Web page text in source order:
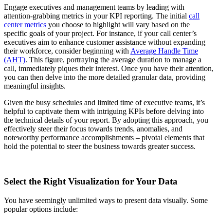
Engage executives and management teams by leading with
attention-grabbing metrics in your KPI reporting. The initial call
center metrics you choose to highlight will vary based on the
specific goals of your project. For instance, if your call center’s
executives aim to enhance customer assistance without expanding
their workforce, consider beginning with Average Handle Time
(AHT). This figure, portraying the average duration to manage a
call, immediately piques their interest. Once you have their attention,
you can then delve into the more detailed granular data, providing
meaningful insights.
Given the busy schedules and limited time of executive teams, it’s
helpful to captivate them with intriguing KPIs before delving into
the technical details of your report. By adopting this approach, you
effectively steer their focus towards trends, anomalies, and
noteworthy performance accomplishments – pivotal elements that
hold the potential to steer the business towards greater success.
Select the Right Visualization for Your Data
You have seemingly unlimited ways to present data visually. Some
popular options include: